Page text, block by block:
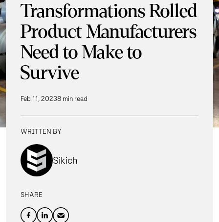
Transformations Rolled
Product Manufacturers
Need to Make to
Survive
Feb 11, 20238 min read
WRITTEN BY
Sikich
SHARE